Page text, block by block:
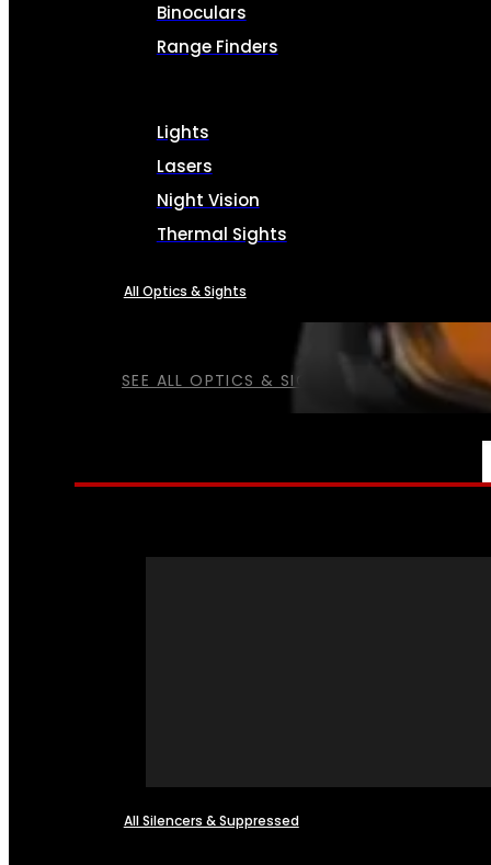
SEE ALL OPTICS & SIGHTS
Binoculars
Range Finders
Lights
Lasers
Night Vision
Thermal Sights
All Optics & Sights
All Silencers & Suppressed